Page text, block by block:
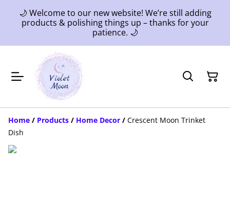
🌙 Welcome to our new website! We’re still adding
products & polishing things up – thanks for your
patience. 🌙
Home / Products / Home Decor / Crescent Moon Trinket
Dish